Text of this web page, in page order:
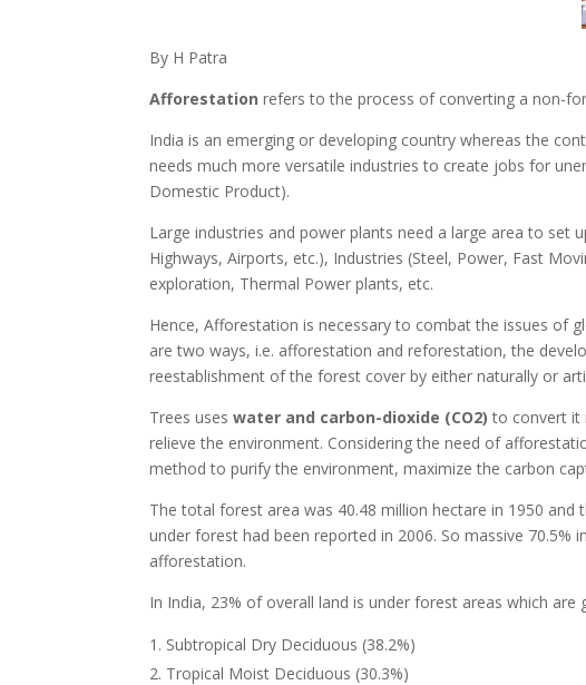
By H Patra
Afforestation refers to the process of converting a non-
India is an emerging or developing country whereas the
needs much more versatile industries to create jobs for
Domestic Product).
Large industries and power plants need a large area to set
Highways, Airports, etc.), Industries (Steel, Power, Fast
exploration, Thermal Power plants, etc.
Hence, Afforestation is necessary to combat the issues of
are two ways, i.e. afforestation and reforestation, the
reestablishment of the forest cover by either naturally or
Trees useswater and carbon-dioxide (CO2) to convert it
relieve the environment. Considering the need of
method to purify the environment, maximize the carbon
The total forest area was 40.48 million hectare in 1950
under forest had been reported in 2006. So massive
afforestation.
In India, 23% of overall land is under forest areas which
Subtropical Dry Deciduous (38.2%)
Tropical Moist Deciduous (30.3%)